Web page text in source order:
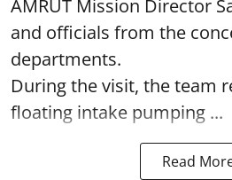
AMRUT Mission Director
and officials from the
departments.
During the visit, the team
floating intake pumping ...
Read